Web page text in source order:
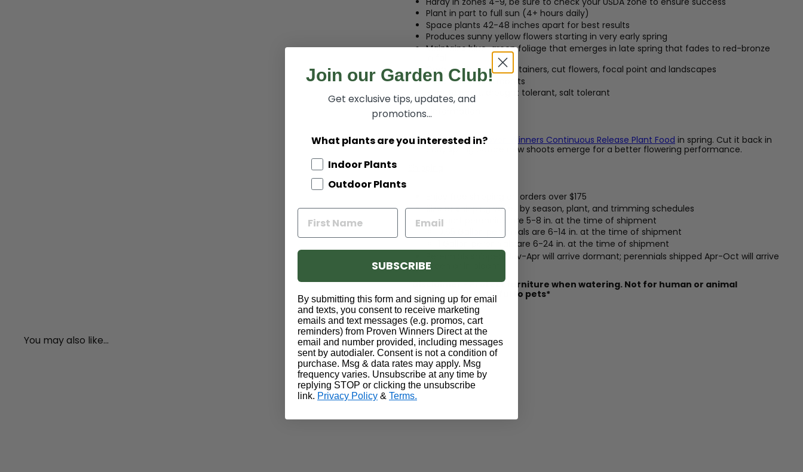
Plant in part to full sun (4+ hours daily)
Space plants 42-48 inches apart for best results
Produces sunny yellow flowers starting in very early spring
Maintains blue-green foliage that emerges in late spring that fades to red-bronze
Great for borders, containers, cut flowers, focal point and landscapes
Resists deer and rabbits
Heat tolerant, drought tolerant, salt tolerant
Care Information
Fertilize withProven Winners Continuous Release Plant Food in spring. Cut it back in
early spring before new shoots emerge for a better flowering performance.
Enjoy free shipping on orders over $175
Size at shipping varies by season, plant, and trimming schedules
Quart perennials are 5-8 in. at the time of shipment
0.65 Gallon perennials are 6-14 in. at the time of shipment
1 Gallon perennials are 6-24 in. at the time of shipment
Perennials shipped Nov-Apr will arrive dormant; perennials shipped Apr-Oct will arrive
green or in bloom
*Disclaimer - Protect furniture when watering. Not for human or animal
consumption, harmful to pets*
You may also like...
Join our Garden Club!
Get exclusive tips, updates, and
promotions...
What plants are you interested in?
Indoor Plants
Outdoor Plants
SUBSCRIBE
By submitting this form and signing up for email
and texts, you consent to receive marketing
emails and text messages (e.g. promos, cart
reminders) from Proven Winners Direct at the
email and number provided, including messages
sent by autodialer. Consent is not a condition of
purchase. Msg & data rates may apply. Msg
frequency varies. Unsubscribe at any time by
replying STOP or clicking the unsubscribe
link. Privacy Policy & Terms.